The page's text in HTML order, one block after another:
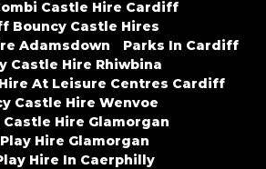
Castle Hire Cardiff
Bouncy Castle Hires
Adamsdown
Parks In Cardiff
Castle Hire Rhiwbina
At Leisure Centres Cardiff
Castle Hire Wenvoe
Castle Hire Glamorgan
Hire Glamorgan
Hire In Caerphilly